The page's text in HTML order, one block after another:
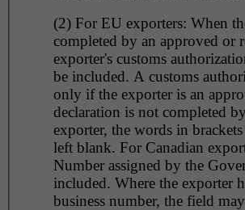
(2) For EU exporters: When
completed by an approved or
exporter's customs
be included. A customs
only if the exporter is an
declaration is not completed
exporter, the words in
left blank. For Canadian
Number assigned by the
included. Where the exporter
business number, the field